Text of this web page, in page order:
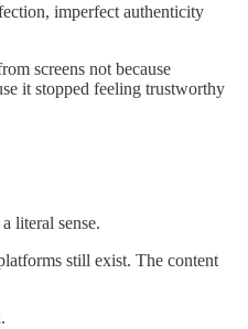
imperfect authenticity
screens not because
it stopped feeling trustworthy
literal sense.
still exist. The content